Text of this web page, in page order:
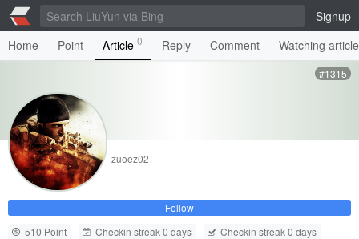
Signup
Home
Point Article 0 Reply Comment Watching
#1315
zuoez02
Follow
510 Point
Checkin streak 0 days Checkin streak 0 days